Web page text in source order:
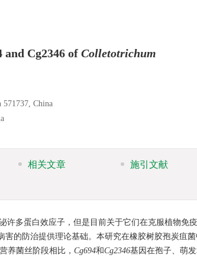
Cg2346 of Colletotrichum
571737, China
相关文章
施引文献
许多蛋白效应子，但是目前关于它们在克服植物免
的防治提供理论基础。本研究在橡胶树胶孢炭疽菌
养菌丝阶段相比， Cg694和Cg2346基因在孢子、萌